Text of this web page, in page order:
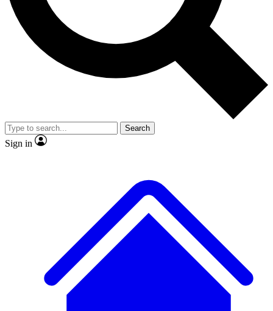
Exclusive,
Member-only
JOIN LIVE SCIENCE PRO
Search
Sign in